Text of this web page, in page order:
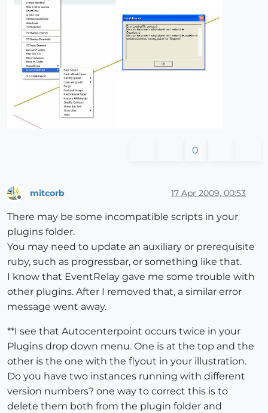
0
mitcorb 17 Apr 2009, 00:53
There may be some incompatible scripts in your
plugins folder.
You may need to update an auxiliary or prerequisite
ruby, such as progressbar, or something like that.
I know that EventRelay gave me some trouble with
other plugins. After I removed that, a similar error
message went away.
**I see that Autocenterpoint occurs twice in your
Plugins drop down menu. One is at the top and the
other is the one with the flyout in your illustration.
Do you have two instances running with different
version numbers? one way to correct this is to
delete them both from the plugin folder and